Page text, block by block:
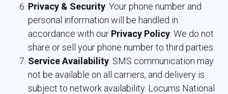
Privacy & Security: Your phone number and
personal information will be handled in
accordance with our Privacy Policy . We do not
share or sell your phone number to third parties.
Service Availability: SMS communication may
not be available on all carriers, and delivery is
subject to network availability. Locums National